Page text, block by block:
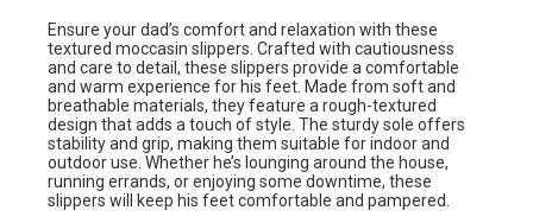
Ensure your dad’s comfort and relaxation with these
textured moccasin slippers. Crafted with cautiousness
and care to detail, these slippers provide a comfortable
and warm experience for his feet. Made from soft and
breathable materials, they feature a rough-textured
design that adds a touch of style. The sturdy sole offers
stability and grip, making them suitable for indoor and
outdoor use. Whether he’s lounging around the house,
running errands, or enjoying some downtime, these
slippers will keep his feet comfortable and pampered.